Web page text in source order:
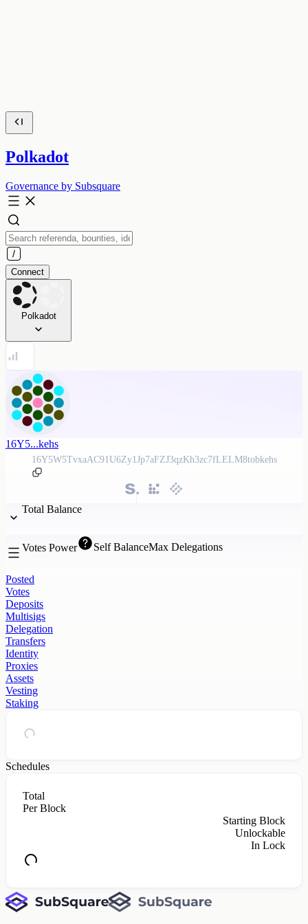
Polkadot
Governance by Subsquare
Connect
Polkadot
16Y5...kehs
16Y5W5TvxaAC91U6Zy1Jp7aFZJ3qzKh3zc7fLELM8tobkehs
Total Balance
Votes Power Self BalanceMax Delegations
Posted
Votes
Deposits
Multisigs
Delegation
Transfers
Identity
Proxies
Assets
Vesting
Staking
Schedules
Total
Per Block
Starting Block
Unlockable
In Lock